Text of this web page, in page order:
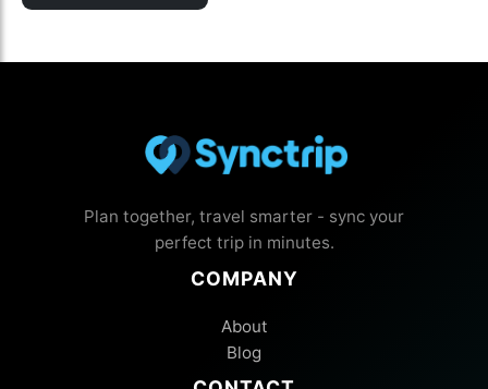
Plan together, travel smarter - sync your
perfect trip in minutes.
COMPANY
About
Blog